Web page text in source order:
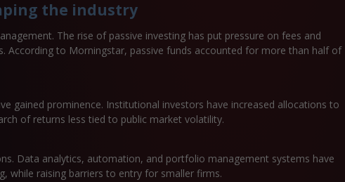
the industry
The rise of passive investing has put pressure on fees and
According to Morningstar, passive funds accounted for more than half of
gained prominence. Institutional investors have increased allocations to
of returns less tied to public market volatility.
Data analytics, automation, and portfolio management systems have
while raising barriers to entry for smaller firms.